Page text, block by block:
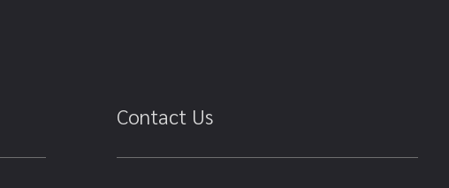
Contact Us